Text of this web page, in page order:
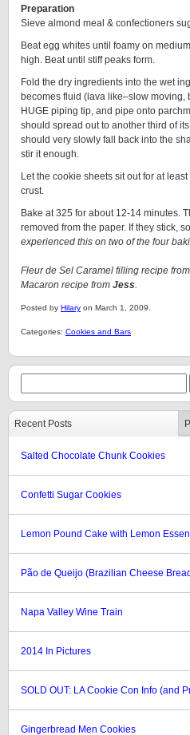
Preparation
Sieve almond meal & confectioners
Beat egg whites until foamy on
high. Beat until stiff peaks form.
Fold the dry ingredients into the wet
becomes fluid (lava like–slow moving,
HUGE piping tip, and pipe onto
should spread out to another third of
should very slowly fall back into the
stir it enough.
Let the cookie sheets sit out for at
crust.
Bake at 325 for about 12-14 minutes.
removed from the paper. If they stick,
experienced this on two of the four
Fleur de Sel Caramel filling recipe from
Macaron recipe from Jess.
Posted by Hilary on March 1, 2009.
Categories: Cookies and Bars
Recent Posts
Salted Chocolate Chunk Cookies
Confetti Sugar Cookies
Lemon Pound Cake with Lemon
Pão de Queijo (Brazilian Cheese
Napa Valley Wine Train
2014 In Pictures
SOLD OUT: LA Cookie Con Info (and
Gingerbread Men Cookies